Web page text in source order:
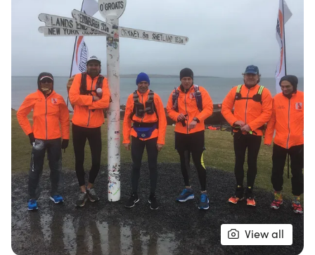
ensuring visibility and safety as they navigate both
busy roads and isolated areas.
With a limited number of 12 competitors, this event
is not for the faint-hearted. Runners must maintain
a minimum pace of 4 mph, with strict cut-off times
in place to ensure safety and fairness.
Accommodation is provided from the end of Day 1
through Day 16, ensuring a comfortable resting
place after long days of running. Whether you're
an experienced ultra-runner or looking to push
your limits, the MTC JOGLE promises an
unforgettable experience filled with camaraderie,
View all